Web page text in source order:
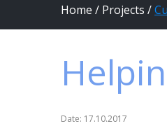
Home / Projects /
Date: 17.10.2017